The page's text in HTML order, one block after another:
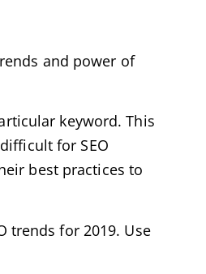
and power of
keyword. This
for SEO
best practices to
trends for 2019. Use